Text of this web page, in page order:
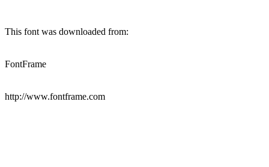
This font was downloaded from:
FontFrame
http://www.fontframe.com